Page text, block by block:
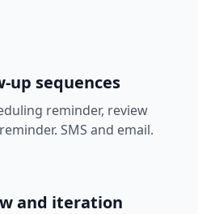
up sequences
reminder, review
SMS and email.
and iteration